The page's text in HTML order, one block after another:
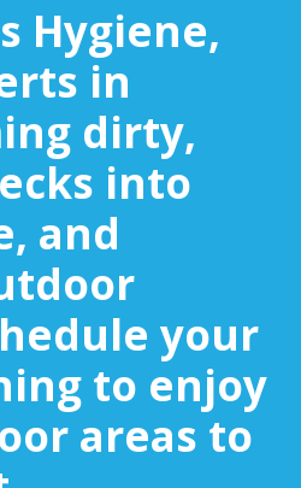
Hygiene,
in
dirty,
into
and
your
to enjoy
areas to